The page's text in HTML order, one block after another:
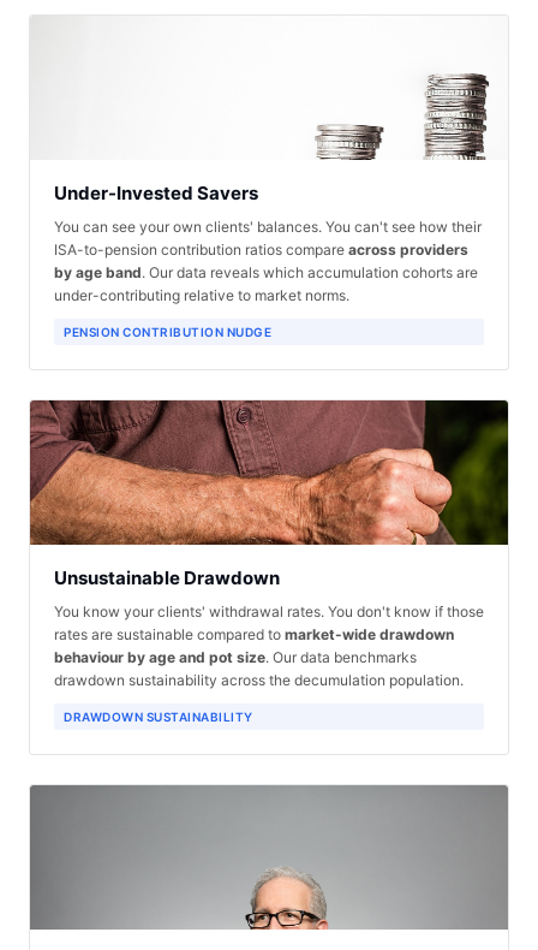
Under-Invested Savers
You can see your own clients' balances. You can't see how their
ISA-to-pension contribution ratios compare across providers
by age band. Our data reveals which accumulation cohorts are
under-contributing relative to market norms.
PENSION CONTRIBUTION NUDGE
Unsustainable Drawdown
You know your clients' withdrawal rates. You don't know if those
rates are sustainable compared to market-wide drawdown
behaviour by age and pot size. Our data benchmarks
drawdown sustainability across the decumulation population.
DRAWDOWN SUSTAINABILITY